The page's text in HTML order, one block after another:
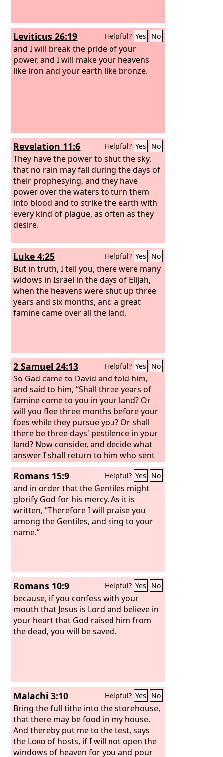
Leviticus 26:19 Helpful? Yes No
and I will break the pride of your
power, and I will make your heavens
like iron and your earth like bronze.
Revelation 11:6 Helpful? Yes No
They have the power to shut the sky,
that no rain may fall during the days of
their prophesying, and they have
power over the waters to turn them
into blood and to strike the earth with
every kind of plague, as often as they
desire.
Luke 4:25 Helpful? Yes No
But in truth, I tell you, there were many
widows in Israel in the days of Elijah,
when the heavens were shut up three
years and six months, and a great
famine came over all the land,
2 Samuel 24:13 Helpful? Yes No
So Gad came to David and told him,
and said to him, “Shall three years of
famine come to you in your land? Or
will you flee three months before your
foes while they pursue you? Or shall
there be three days' pestilence in your
land? Now consider, and decide what
answer I shall return to him who sent
me.”
Romans 15:9 Helpful? Yes No
and in order that the Gentiles might
glorify God for his mercy. As it is
written, “Therefore I will praise you
among the Gentiles, and sing to your
name.”
Romans 10:9 Helpful? Yes No
because, if you confess with your
mouth that Jesus is Lord and believe in
your heart that God raised him from
the dead, you will be saved.
Malachi 3:10 Helpful? Yes No
Bring the full tithe into the storehouse,
that there may be food in my house.
And thereby put me to the test, says
the Lordof hosts, if I will not open the
windows of heaven for you and pour